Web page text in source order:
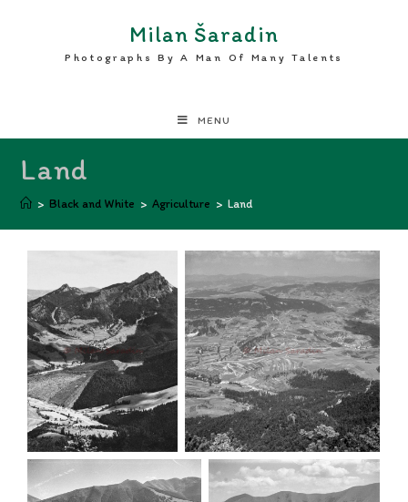
Milan Šaradin
Photographs By A Man Of Many Talents
MENU
Land
> Black and White > Agriculture > Land